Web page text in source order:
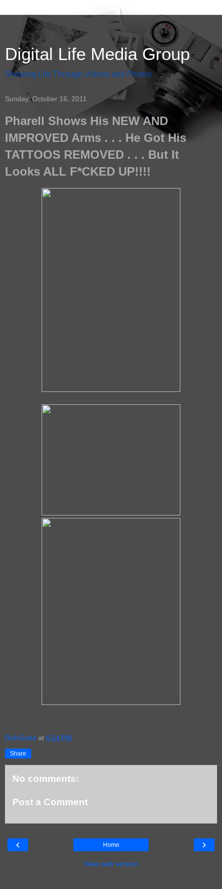
Digital Life Media Group
Showing Life Through Videos and Photos
Sunday, October 16, 2011
Pharell Shows His NEW AND
IMPROVED Arms . . . He Got His
TATTOOS REMOVED . . . But It
Looks ALL F*CKED UP!!!!
RichGodd at 6:54 PM
Share
No comments:
Post a Comment
‹ ›
Home
View web version